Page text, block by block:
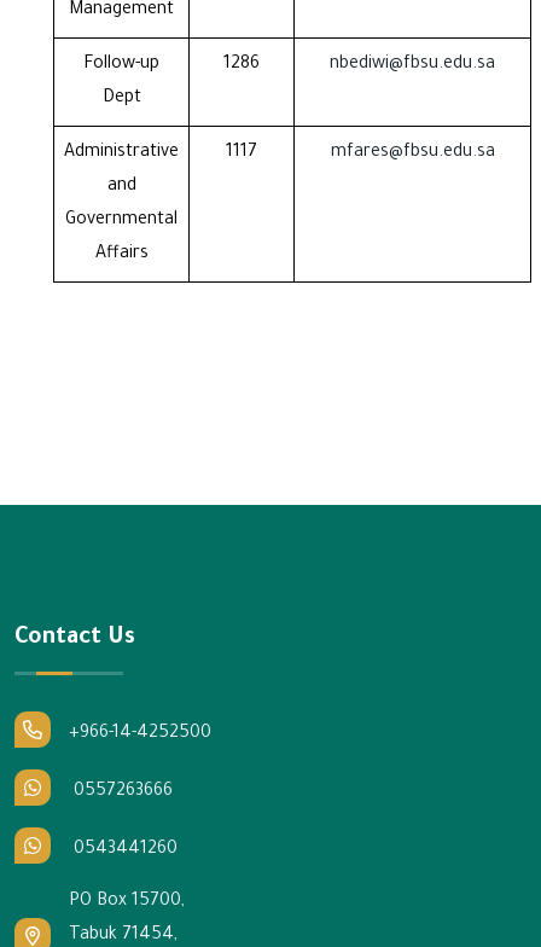
Management
Follow-up
Dept
1286 nbediwi@fbsu.edu.sa
Administrative
and
Governmental
Affairs
1117 mfares@fbsu.edu.sa
Contact Us
+966-14-4252500
0557263666
0543441260
PO Box 15700,
Tabuk 71454,